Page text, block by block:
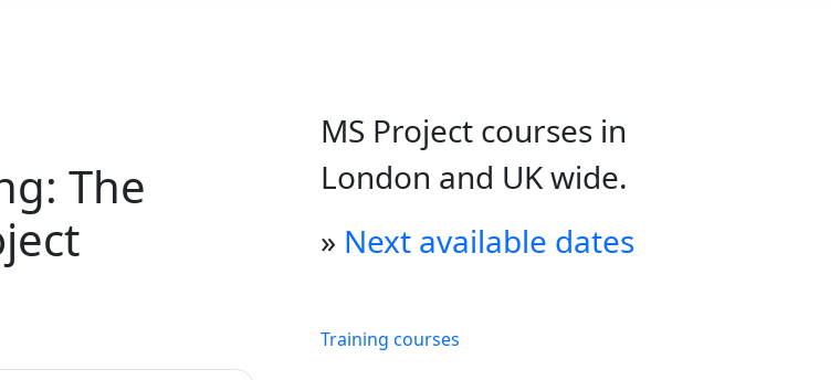
The
MS Project courses in
London and UK wide.
» Next available dates
Training courses